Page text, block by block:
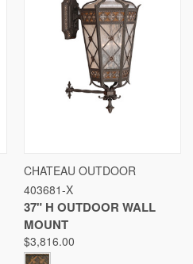
CHATEAU OUTDOOR
403681-X
37" H OUTDOOR WALL
MOUNT
$3,816.00